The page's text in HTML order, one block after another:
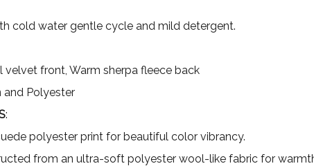
cold water gentle cycle and mild detergent.
velvet front, Warm sherpa fleece back
and Polyester
:
polyester print for beautiful color vibrancy.
from an ultra-soft polyester wool-like fabric for